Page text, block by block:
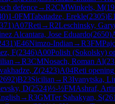
defence→R2CMWinkels, M(
)1-0FMTabatadze, Erekle(2305)
)A07Reti →R2Leschinsky, Gary
Alcantara, Jose Eduardo(2650)
)E46Nimzo-Indian →R3FM
F(2346)A00Polish (Sokolsky)
→R3CMNosach, Roman Al(
Z(2423)A04Reti opening
2692)B23Sicilian →R3Ivanytska,
D(2524)½-½FMAshraf,
→R3GMTer Sahakyan, S(